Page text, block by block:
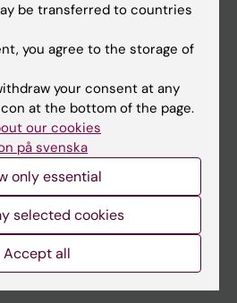
be transferred to countries
you agree to the storage of
your consent at any
at the bottom of the page.
our cookies
på svenska
only essential
selected cookies
Accept all